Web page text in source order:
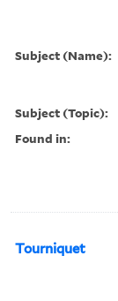
Subject (Name):
Subject (Topic):
Found in:
Tourniquet